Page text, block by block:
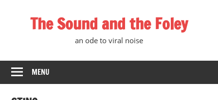
The Sound and the Foley
an ode to viral noise
MENU